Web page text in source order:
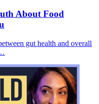
About Food
gut health and overall